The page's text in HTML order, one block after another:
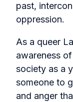
past,
oppression.
As a queer
awareness
society as a
someone to
and anger